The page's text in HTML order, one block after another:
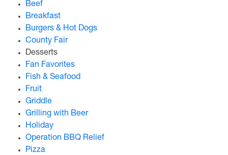
Beef
Breakfast
Burgers & Hot Dogs
County Fair
Desserts
Fan Favorites
Fish & Seafood
Fruit
Griddle
Grilling with Beer
Holiday
Operation BBQ Relief
Pizza